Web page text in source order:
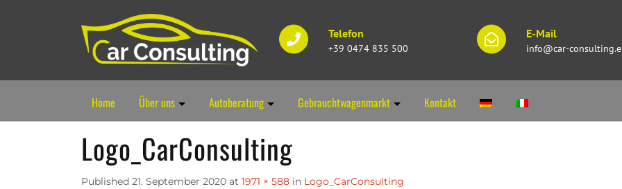
Telefon
+39 0474 835 500
E-Mail
info@car-
Home Über uns Autoberatung Gebrauchtwagenmarkt Kontakt
Logo_CarConsulting
Published 21. September 2020 at 1971 × 588 in Logo_CarConsulting